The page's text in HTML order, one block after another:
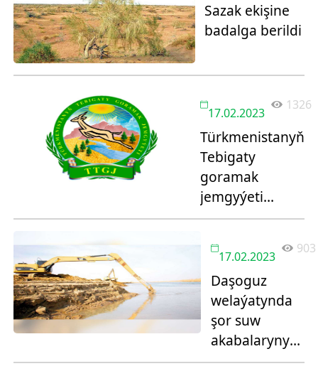
Sazak ekişine
badalga berildi
17.02.2023
1326
Türkmenistanyň
Tebigaty
goramak
jemgyýeti
bäsleşik yglan
17.02.2023
903
Daşoguz
welaýatynda
şor suw
akabalaryny
giňeltmek